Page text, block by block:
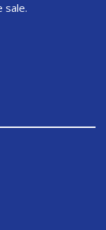
sale.